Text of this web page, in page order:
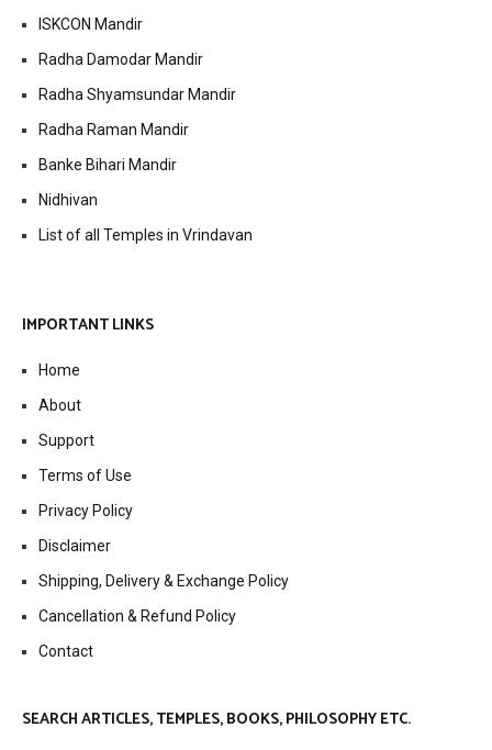
ISKCON Mandir
Radha Damodar Mandir
Radha Shyamsundar Mandir
Radha Raman Mandir
Banke Bihari Mandir
Nidhivan
List of all Temples in Vrindavan
IMPORTANT LINKS
Home
About
Support
Terms of Use
Privacy Policy
Disclaimer
Shipping, Delivery & Exchange Policy
Cancellation & Refund Policy
Contact
SEARCH ARTICLES, TEMPLES, BOOKS, PHILOSOPHY ETC.